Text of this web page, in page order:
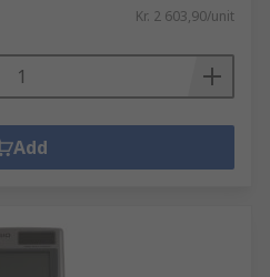
Kr. 2 603,90/unit
Add